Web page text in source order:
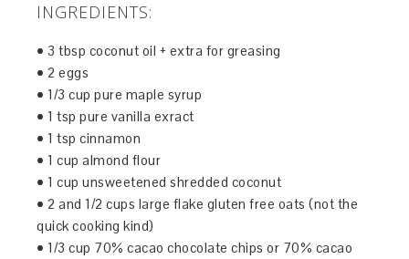
INGREDIENTS:
• 3 tbsp coconut oil + extra for greasing
• 2 eggs
• 1/3 cup pure maple syrup
• 1 tsp pure vanilla exract
• 1 tsp cinnamon
• 1 cup almond flour
• 1 cup unsweetened shredded coconut
• 2 and 1/2 cups large flake gluten free oats (not the
quick cooking kind)
• 1/3 cup 70% cacao chocolate chips or 70% cacao